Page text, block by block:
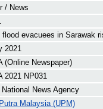
/ News
flood evacuees in Sarawak
2021
(Online Newspaper)
2021 NP031
News Agency
Malaysia (UPM)